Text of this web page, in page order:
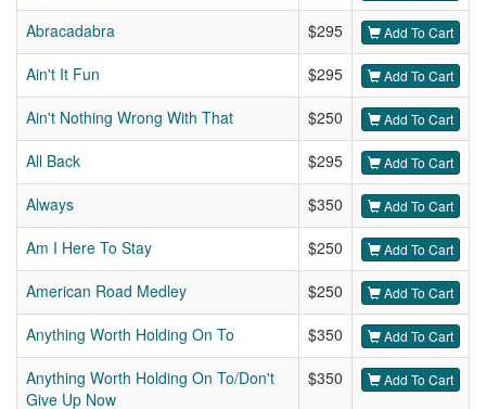
Abracadabra $295 Add To Cart
Ain't It Fun $295 Add To Cart
Ain't Nothing Wrong With That $250 Add To Cart
All Back $295 Add To Cart
Always $350 Add To Cart
Am I Here To Stay $250 Add To Cart
American Road Medley $250 Add To Cart
Anything Worth Holding On To $350 Add To Cart
Anything Worth Holding On To/Don't
Give Up Now
$350 Add To Cart